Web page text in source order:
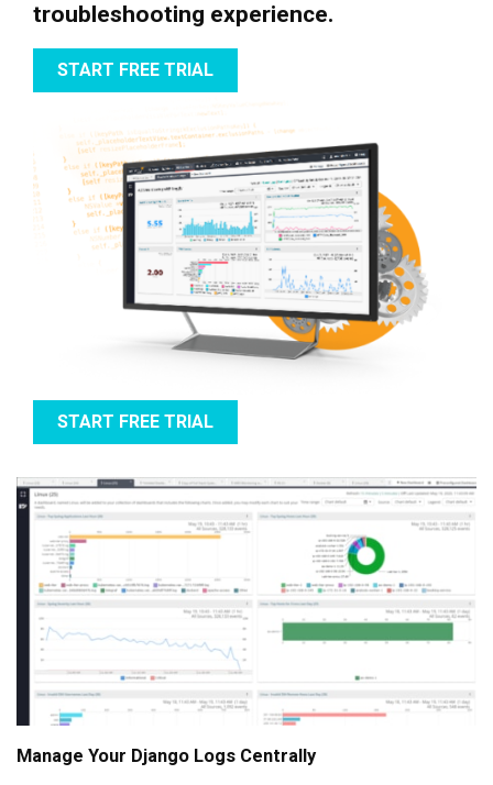
troubleshooting experience.
START FREE TRIAL
START FREE TRIAL
Manage Your Django Logs Centrally